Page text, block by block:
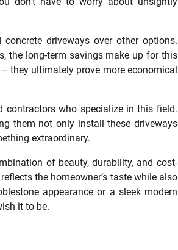
driveways over other options.
the long-term savings make up for this
they ultimately prove more economical
contractors who specialize in this field.
them not only install these driveways
extraordinary.
of beauty, durability, and cost-
the homeowner’s taste while also
appearance or a sleek modern
it to be.